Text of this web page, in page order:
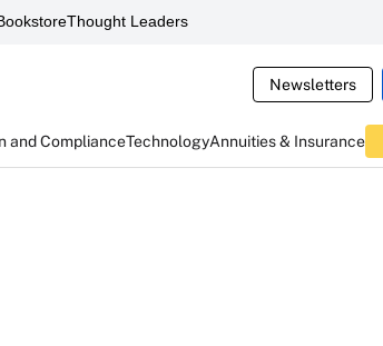
Thought Leaders
Newsletters
and ComplianceTechnologyAnnuities & Insurance